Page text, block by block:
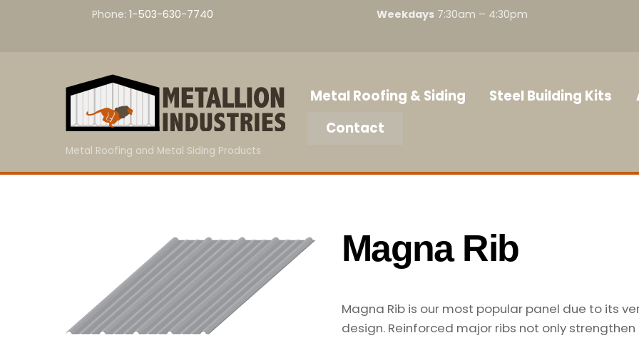
Phone:1-503-630-7740 Weekdays 7:30am – 4:30pm
Metal Roofing and Metal Siding Products
Metal Roofing & Siding Steel Building Kits
Contact
Magna Rib
Magna Rib is our most popular panel due to its
design. Reinforced major ribs not only